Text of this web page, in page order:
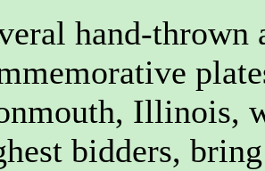
hand-thrown
Illinois,
bidders,